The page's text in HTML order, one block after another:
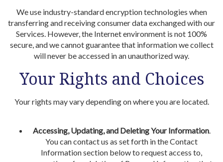
We use industry-standard encryption technologies when
transferring and receiving consumer data exchanged with our
Services. However, the Internet environment is not 100%
secure, and we cannot guarantee that information we collect
will never be accessed in an unauthorized way.
Your Rights and Choices
Your rights may vary depending on where you are located.
Accessing, Updating, and Deleting Your Information.
You can contact us as set forth in the Contact
Information section below to request access to,